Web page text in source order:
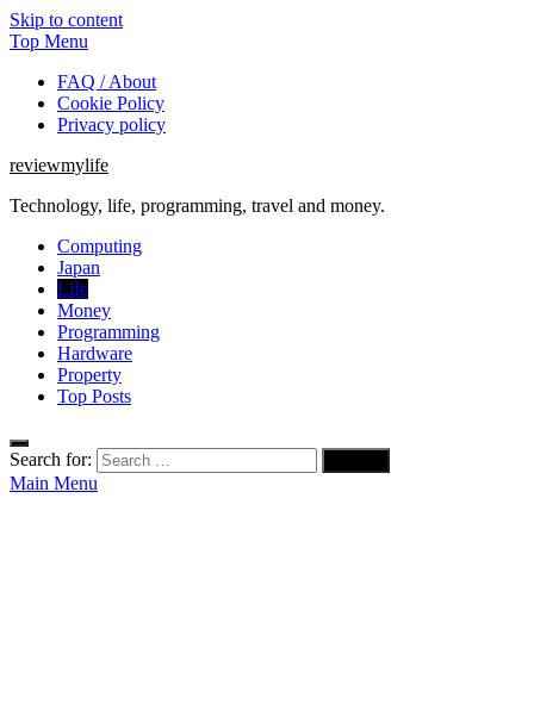
Skip to content
Top Menu
FAQ / About
Cookie Policy
Privacy policy
reviewmylife
Technology, life, programming, travel and money.
Computing
Japan
Life
Money
Programming
Hardware
Property
Top Posts
Search for:
Main Menu